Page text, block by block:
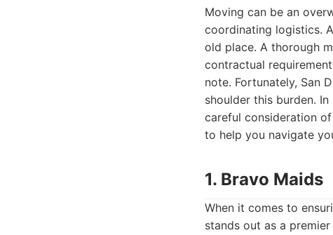
Moving can be an
coordinating logistics.
old place. A thorough
contractual
note. Fortunately, San
shoulder this burden.
careful consideration
to help you navigate
1. Bravo Maids
When it comes to
stands out as a